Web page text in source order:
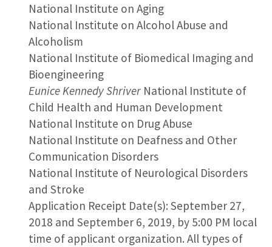
National Institute on Aging
National Institute on Alcohol Abuse and
Alcoholism
National Institute of Biomedical Imaging and
Bioengineering
Eunice Kennedy ShriverNational Institute of
Child Health and Human Development
National Institute on Drug Abuse
National Institute on Deafness and Other
Communication Disorders
National Institute of Neurological Disorders
and Stroke
Application Receipt Date(s): September 27,
2018 and September 6, 2019, by 5:00 PM local
time of applicant organization. All types of